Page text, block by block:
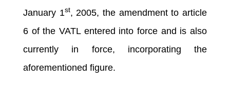
January 1st, 2005, the amendment to article
6 of the VATL entered into force and is also
currently in force, incorporating the
aforementioned figure.